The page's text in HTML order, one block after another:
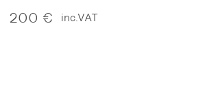
200 € inc.VAT